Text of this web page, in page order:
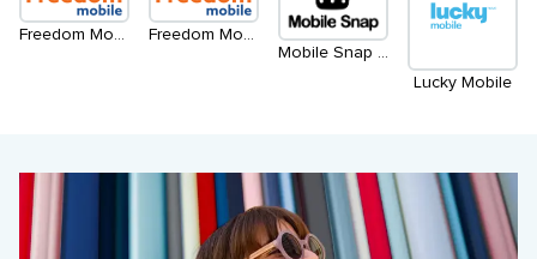
Freedom Mobile - Level 2
Freedom Mobile - Level 1
Mobile Snap - Kiosk
Lucky Mobile